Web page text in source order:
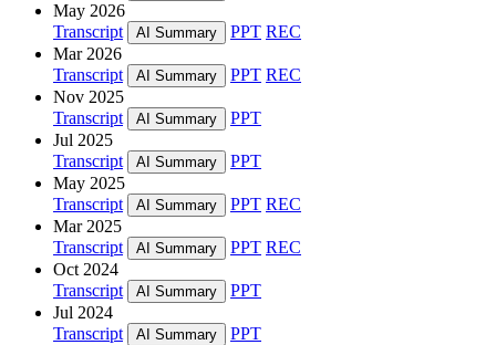
May 2026
Transcript
AI Summary PPT REC
Mar 2026
Transcript
AI Summary PPT REC
Nov 2025
Transcript
AI Summary
PPT
Jul 2025
Transcript
AI Summary
PPT
May 2025
Transcript
AI Summary PPT REC
Mar 2025
Transcript
AI Summary PPT REC
Oct 2024
Transcript
AI Summary
PPT
Jul 2024
Transcript
AI Summary
PPT